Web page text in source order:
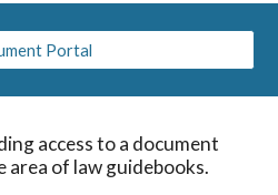
Portal
access to a document
area of law guidebooks.